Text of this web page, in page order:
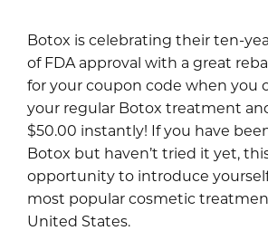
Botox is celebrating their ten-
of FDA approval with a great
for your coupon code when you
your regular Botox treatment
$50.00 instantly! If you have
Botox but haven’t tried it yet,
opportunity to introduce
most popular cosmetic
United States.